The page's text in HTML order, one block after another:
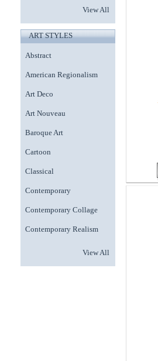
View All
ART STYLES
Abstract
American Regionalism
Art Deco
Art Nouveau
Baroque Art
Cartoon
Classical
Contemporary
Contemporary Collage
Contemporary Realism
View All